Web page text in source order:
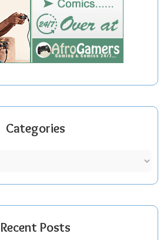
Categories
Recent Posts